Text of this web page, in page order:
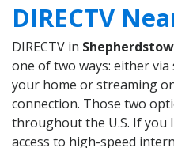
DIRECTV
DIRECTV in
one of two ways: either
your home or streaming
connection. Those two
throughout the U.S. If you
access to high-speed